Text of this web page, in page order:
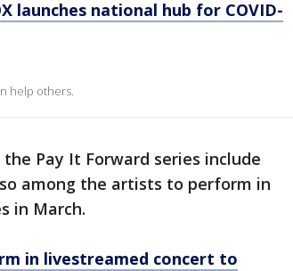
launches national hub for COVID-
help others.
Pay It Forward series include
among the artists to perform in
in March.
in livestreamed concert to